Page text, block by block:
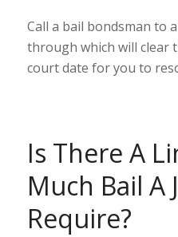
Call a bail bondsman to
through which will clear
court date for you to
Is There A
Much Bail A
Require?